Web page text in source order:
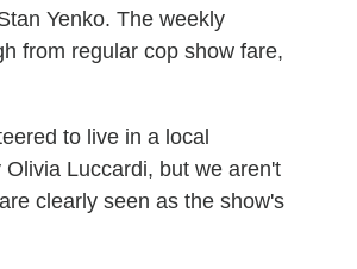
Yenko. The weekly
from regular cop show fare,
to live in a local
Luccardi, but we aren't
clearly seen as the show's